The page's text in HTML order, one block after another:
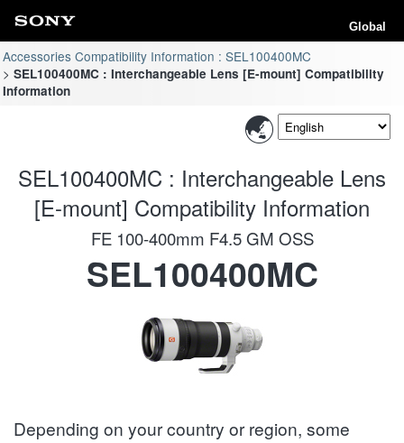
Global
Accessories Compatibility Information : SEL100400MC
SEL100400MC : Interchangeable Lens [E-mount] Compatibility
Information
SEL100400MC : Interchangeable Lens
[E-mount] Compatibility Information
FE 100-400mm F4.5 GM OSS
SEL100400MC
Depending on your country or region, some